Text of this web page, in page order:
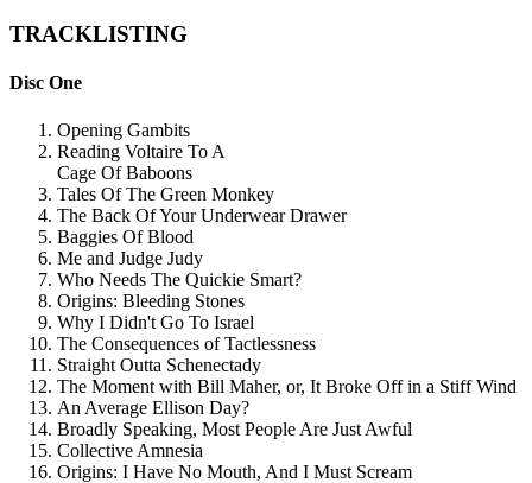
TRACKLISTING
Disc One
Opening Gambits
Reading Voltaire To A
Cage Of Baboons
Tales Of The Green Monkey
The Back Of Your Underwear Drawer
Baggies Of Blood
Me and Judge Judy
Who Needs The Quickie Smart?
Origins: Bleeding Stones
Why I Didn't Go To Israel
The Consequences of Tactlessness
Straight Outta Schenectady
The Moment with Bill Maher, or, It Broke Off in a Stiff Wind
An Average Ellison Day?
Broadly Speaking, Most People Are Just Awful
Collective Amnesia
Origins: I Have No Mouth, And I Must Scream